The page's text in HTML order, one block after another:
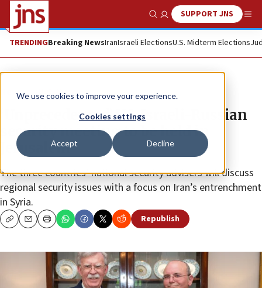
We use cookies to improve your experience.
Cookies settings
Accept Decline
Show SearchSUPPORT JNS
TRENDINGBreaking NewsIranIsraeli ElectionsU.S. Midterm Elections
News U.S. News
‘Unprecedented’ US-Israeli-Russian
security meeting to be held in
Jerusalem
The three countries’ national security advisers will discuss
regional security issues with a focus on Iran’s entrenchment
in Syria.
CopyEmailPrint Republish